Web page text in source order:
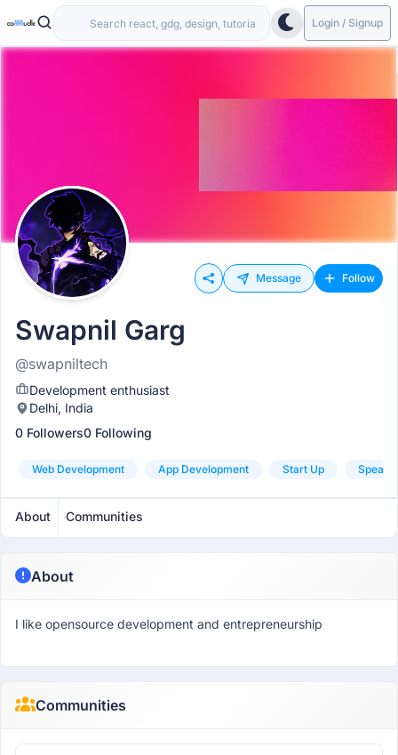
Login / Signup
Message Follow
Swapnil Garg
@swapniltech
Development enthusiast
Delhi, India
0 Followers0 Following
Web Development App Development Start Up
About Communities
About
I like opensource development and entrepreneurship
Communities